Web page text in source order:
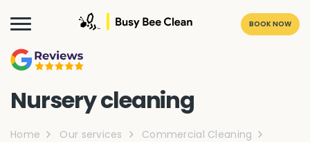
BOOK NOW
Nursery cleaning
Home Our services
Commercial Cleaning